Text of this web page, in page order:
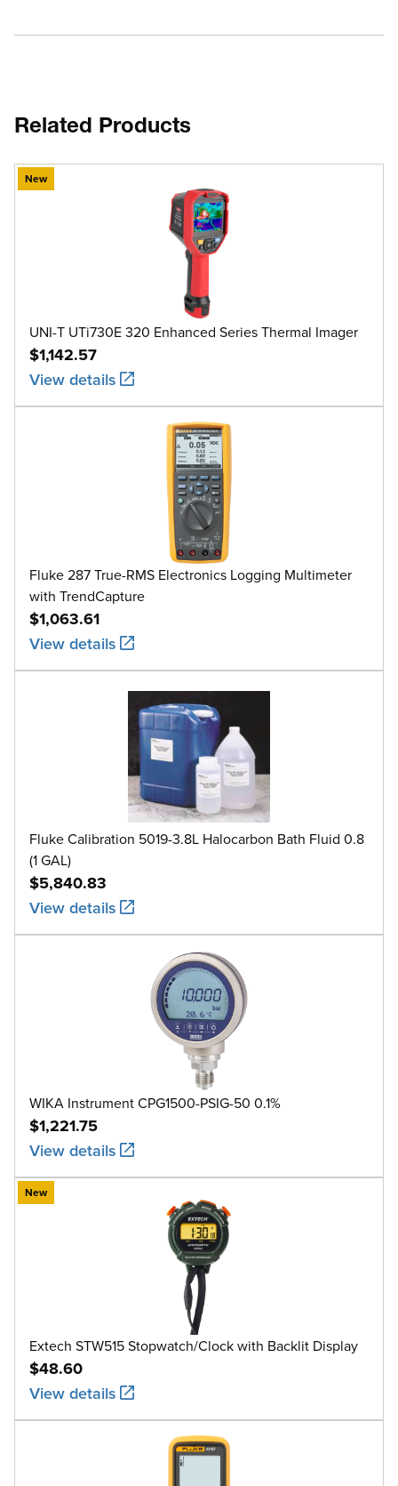
Related Products
New
UNI-T UTi730E 320 Enhanced Series Thermal Imager
$1,142.57
View details
Fluke 287 True-RMS Electronics Logging Multimeter
with TrendCapture
$1,063.61
View details
Fluke Calibration 5019-3.8L Halocarbon Bath Fluid 0.8
(1 GAL)
$5,840.83
View details
WIKA Instrument CPG1500-PSIG-50 0.1%
$1,221.75
View details
New
Extech STW515 Stopwatch/Clock with Backlit Display
$48.60
View details